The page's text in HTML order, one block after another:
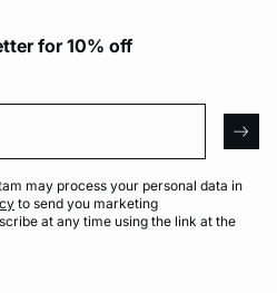
for 10% off
may process your personal data in
to send you marketing
at any time using the link at the